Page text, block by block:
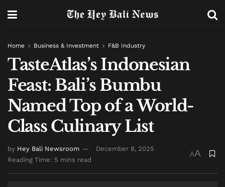
Home Business & Investment F&B Industry
TasteAtlas’s Indonesian
Feast: Bali’s Bumbu
Named Top of a World-
Class Culinary List
by Hey Bali Newsroom
December 8, 2025
Reading Time: 5 mins read
AA